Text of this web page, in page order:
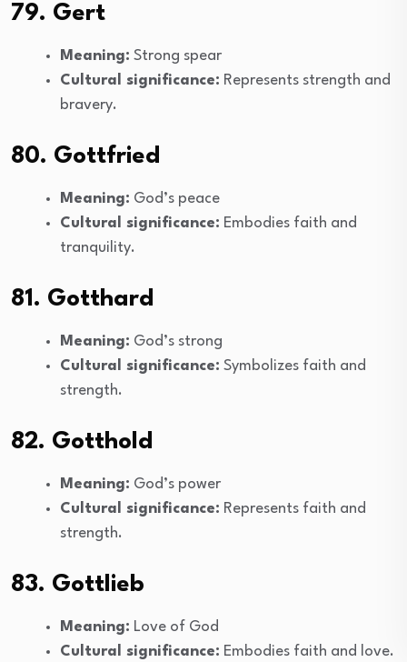
79. Gert
Meaning: Strong spear
Cultural significance: Represents strength and
bravery.
80. Gottfried
Meaning: God’s peace
Cultural significance: Embodies faith and
tranquility.
81. Gotthard
Meaning: God’s strong
Cultural significance: Symbolizes faith and
strength.
82. Gotthold
Meaning: God’s power
Cultural significance: Represents faith and
strength.
83. Gottlieb
Meaning: Love of God
Cultural significance: Embodies faith and love.